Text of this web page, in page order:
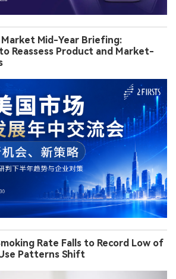
Market Mid-Year Briefing:
Reassess Product and Market-
Rate Falls to Record Low of
Patterns Shift